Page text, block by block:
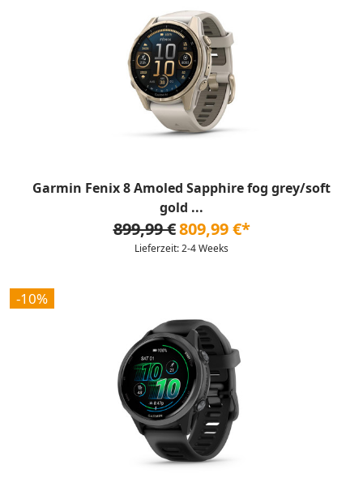
Garmin Fenix 8 Amoled Sapphire fog grey/soft
gold ...
899,99 €809,99 €*
Lieferzeit: 2-4 Weeks
-10%